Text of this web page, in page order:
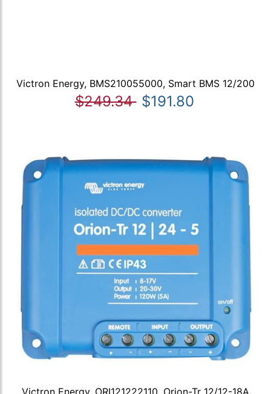
Victron Energy, BMS210055000, Smart BMS 12/200
$249.34 $191.80